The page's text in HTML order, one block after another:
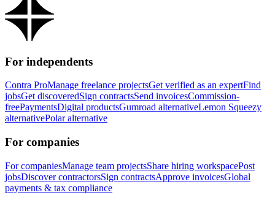
For independents
Contra ProManage freelance projectsGet verified as an expertFind
jobsGet discoveredSign contractsSend invoicesCommission-
freePaymentsDigital productsGumroad alternativeLemon Squeezy
alternativePolar alternative
For companies
For companiesManage team projectsShare hiring workspacePost
jobsDiscover contractorsSign contractsApprove invoicesGlobal
payments & tax compliance